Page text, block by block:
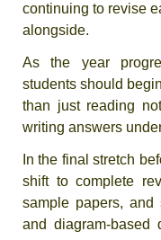
continuing to revise
alongside.
As the year
students should
than just reading
writing answers
In the final stretch
shift to complete
sample papers, and
and diagram-based